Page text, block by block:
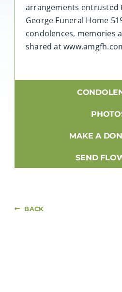
arrangements entrusted
George Funeral Home
condolences, memories
shared at
MAKE A
SEND
BACK